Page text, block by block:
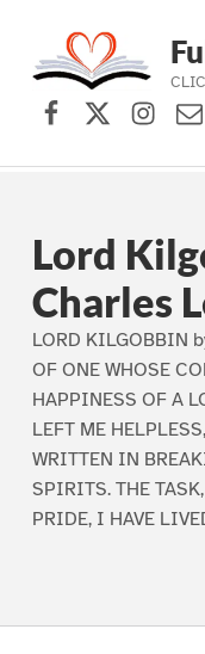
Skip to main navigation
Skip to main content
Skip to footer
Facebook
X
Lord
Charles
LORD KILGOBBIN
OF ONE WHOSE
HAPPINESS OF A
LEFT ME
WRITTEN IN
SPIRITS. THE
PRIDE, I HAVE